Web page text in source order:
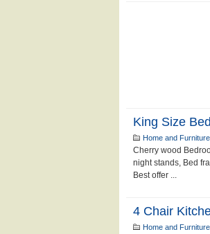
King Size
Home and
Cherry wood
night stands, Bed
Best offer ...
4 Chair
Home and